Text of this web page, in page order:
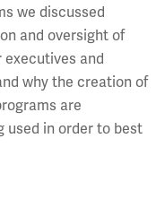
we discussed
and oversight of
and
why the creation of
are
used in order to best